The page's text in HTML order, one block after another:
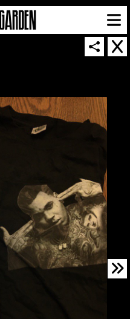
PRIVACY POLICY
CREATIVE CORPORATION
SUSPENDED IN LIGHT